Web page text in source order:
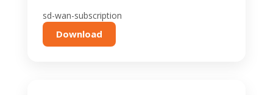
sd-wan-subscription
Download